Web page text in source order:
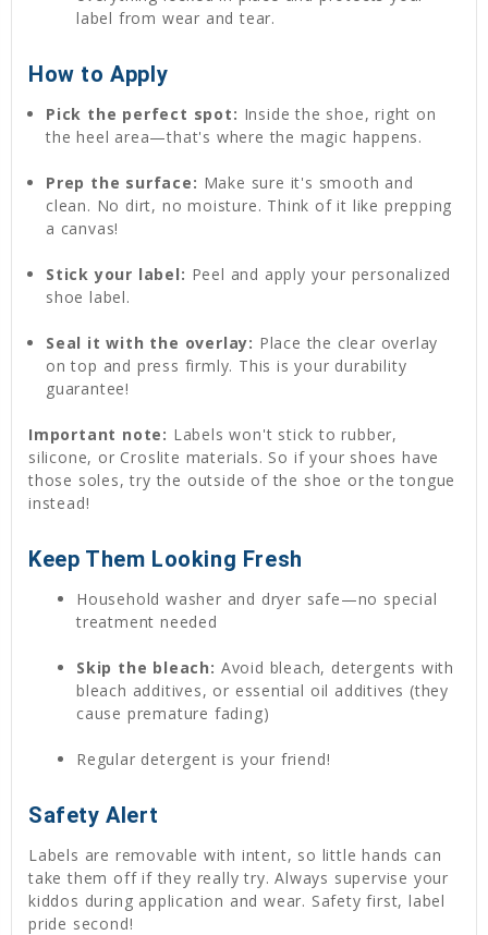
label from wear and tear.
How to Apply
Pick the perfect spot: Inside the shoe, right on
the heel area—that's where the magic happens.
Prep the surface: Make sure it's smooth and
clean. No dirt, no moisture. Think of it like prepping
a canvas!
Stick your label: Peel and apply your personalized
shoe label.
Seal it with the overlay: Place the clear overlay
on top and press firmly. This is your durability
guarantee!
Important note: Labels won't stick to rubber,
silicone, or Croslite materials. So if your shoes have
those soles, try the outside of the shoe or the tongue
instead!
Keep Them Looking Fresh
Household washer and dryer safe—no special
treatment needed
Skip the bleach: Avoid bleach, detergents with
bleach additives, or essential oil additives (they
cause premature fading)
Regular detergent is your friend!
Safety Alert
Labels are removable with intent, so little hands can
take them off if they really try. Always supervise your
kiddos during application and wear. Safety first, label
pride second!